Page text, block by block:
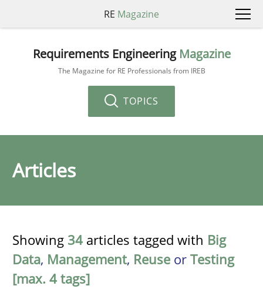
RE Magazine
Requirements Engineering Magazine
The Magazine for RE Professionals from IREB
TOPICS
Articles
Showing 34 articles tagged with Big
Data, Management, Reuse or Testing
[max. 4 tags]